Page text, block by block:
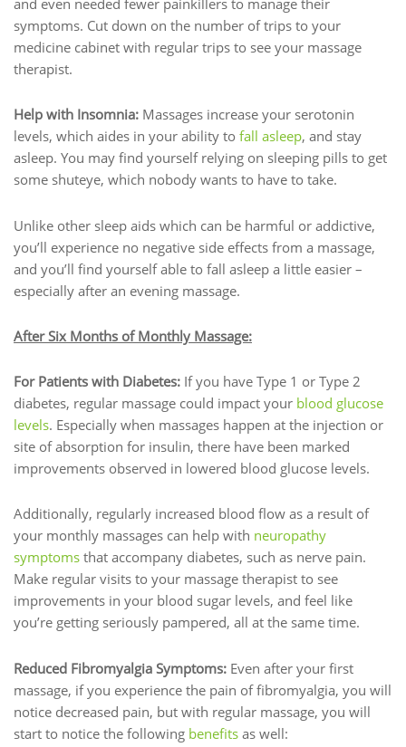
and even needed fewer painkillers to manage their
symptoms. Cut down on the number of trips to your
medicine cabinet with regular trips to see your massage
therapist.
Help with Insomnia: Massages increase your serotonin
levels, which aides in your ability to fall asleep, and stay
asleep. You may find yourself relying on sleeping pills to get
some shuteye, which nobody wants to have to take.
Unlike other sleep aids which can be harmful or addictive,
you’ll experience no negative side effects from a massage,
and you’ll find yourself able to fall asleep a little easier –
especially after an evening massage.
After Six Months of Monthly Massage:
For Patients with Diabetes: If you have Type 1 or Type 2
diabetes, regular massage could impact your blood glucose
levels. Especially when massages happen at the injection or
site of absorption for insulin, there have been marked
improvements observed in lowered blood glucose levels.
Additionally, regularly increased blood flow as a result of
your monthly massages can help with neuropathy
symptoms that accompany diabetes, such as nerve pain.
Make regular visits to your massage therapist to see
improvements in your blood sugar levels, and feel like
you’re getting seriously pampered, all at the same time.
Reduced Fibromyalgia Symptoms: Even after your first
massage, if you experience the pain of fibromyalgia, you will
notice decreased pain, but with regular massage, you will
start to notice the following benefits as well: